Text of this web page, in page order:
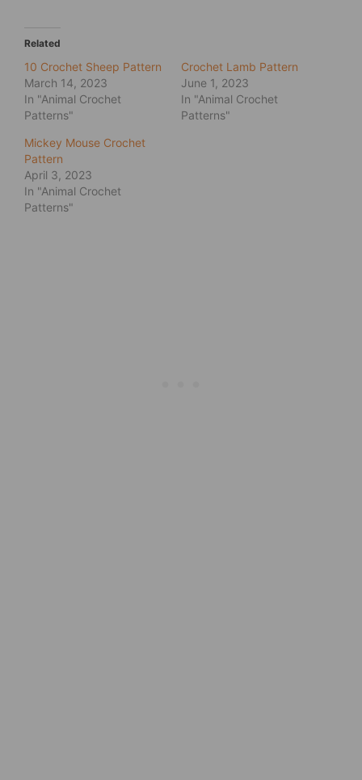
Related
10 Crochet Sheep Pattern
March 14, 2023
In "Animal Crochet
Patterns"
Crochet Lamb Pattern
June 1, 2023
In "Animal Crochet
Patterns"
Mickey Mouse Crochet
Pattern
April 3, 2023
In "Animal Crochet
Patterns"